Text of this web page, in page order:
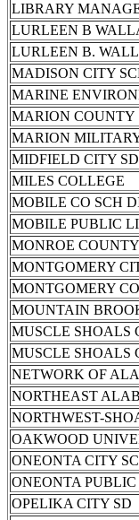
LIBRARY
LURLEEN B
LURLEEN B.
MADISON CITY
MARINE
MARION COUNTY
MARION
MIDFIELD CITY SD
MILES COLLEGE
MOBILE CO SCH
MOBILE PUBLIC
MONROE
MONTGOMERY
MONTGOMERY
MOUNTAIN
MUSCLE SHOALS
MUSCLE SHOALS
NETWORK OF
NORTHEAST
NORTHWEST-
OAKWOOD
ONEONTA CITY
ONEONTA
OPELIKA CITY SD